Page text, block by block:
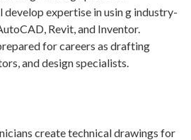
develop expertise in usin g industry-
Revit, and Inventor.
for careers as drafting
and design specialists.
create technical drawings for